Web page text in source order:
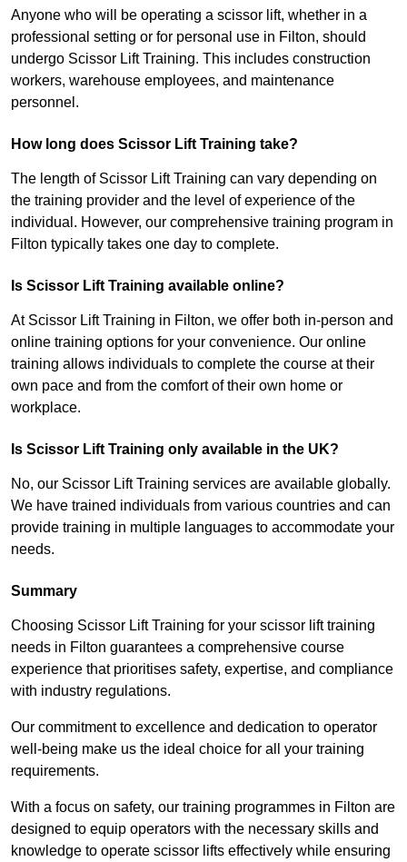
Anyone who will be operating a scissor lift, whether in a
professional setting or for personal use in Filton, should
undergo Scissor Lift Training. This includes construction
workers, warehouse employees, and maintenance
personnel.
How long does Scissor Lift Training take?
The length of Scissor Lift Training can vary depending on
the training provider and the level of experience of the
individual. However, our comprehensive training program in
Filton typically takes one day to complete.
Is Scissor Lift Training available online?
At Scissor Lift Training in Filton, we offer both in-person and
online training options for your convenience. Our online
training allows individuals to complete the course at their
own pace and from the comfort of their own home or
workplace.
Is Scissor Lift Training only available in the UK?
No, our Scissor Lift Training services are available globally.
We have trained individuals from various countries and can
provide training in multiple languages to accommodate your
needs.
Summary
Choosing Scissor Lift Training for your scissor lift training
needs in Filton guarantees a comprehensive course
experience that prioritises safety, expertise, and compliance
with industry regulations.
Our commitment to excellence and dedication to operator
well-being make us the ideal choice for all your training
requirements.
With a focus on safety, our training programmes in Filton are
designed to equip operators with the necessary skills and
knowledge to operate scissor lifts effectively while ensuring